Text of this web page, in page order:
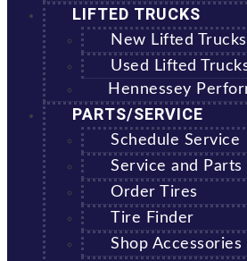
LIFTED TRUCKS
New Lifted Trucks
Used Lifted
Hennessey
PARTS/SERVICE
Schedule Service
Service and Parts
Order Tires
Tire Finder
Shop Accessories